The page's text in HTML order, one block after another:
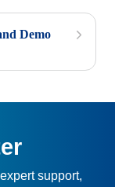
Demo
support,